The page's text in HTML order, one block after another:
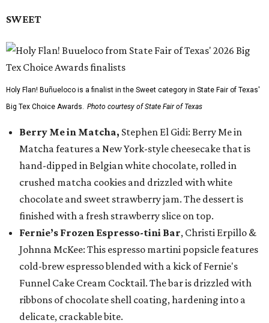
SWEET
Holy Flan! Buñueloco is a finalist in the Sweet category in State Fair of Texas'
Big Tex Choice Awards. Photo courtesy of State Fair of Texas
Berry Me in Matcha, Stephen El Gidi: Berry Me in
Matcha features a New York-style cheesecake that is
hand-dipped in Belgian white chocolate, rolled in
crushed matcha cookies and drizzled with white
chocolate and sweet strawberry jam. The dessert is
finished with a fresh strawberry slice on top.
Fernie’s Frozen Espresso-tini Bar, Christi Erpillo &
Johnna McKee: This espresso martini popsicle features
cold-brew espresso blended with a kick of Fernie's
Funnel Cake Cream Cocktail. The bar is drizzled with
ribbons of chocolate shell coating, hardening into a
delicate, crackable bite.